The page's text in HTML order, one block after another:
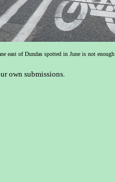
east of Dundas spotted in June is not enough
own submissions.